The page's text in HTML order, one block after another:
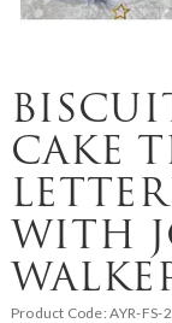
CAKE
WITH
Product Code:AYR-FS-